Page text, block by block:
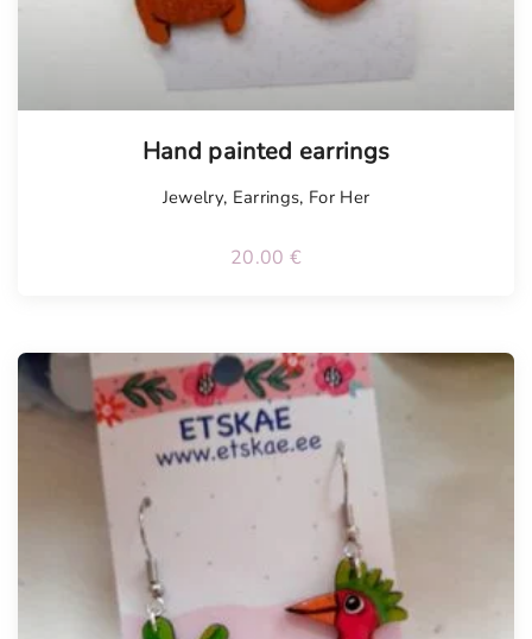
Hand painted earrings
Jewelry, Earrings, For Her
20.00 €